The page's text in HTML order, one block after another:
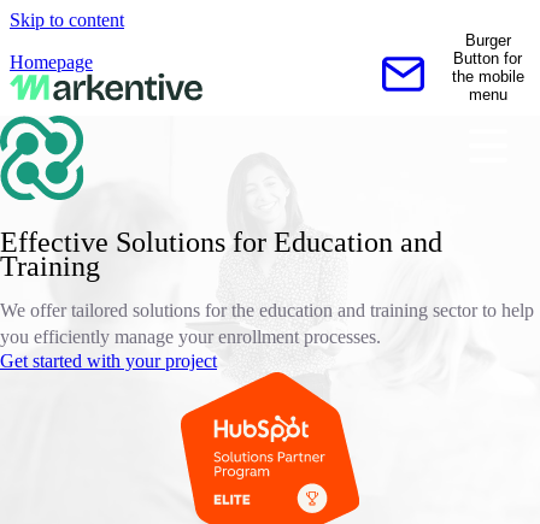
Skip to content
Homepage
Contact us
Burger
Button for
the mobile
menu
Effective Solutions for Education and
Training
We offer tailored solutions for the education and training sector to help
you efficiently manage your enrollment processes.
Get started with your project